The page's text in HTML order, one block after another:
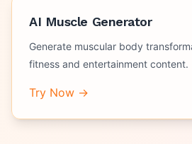
AI Muscle Generator
Generate muscular body
fitness and entertainment content.
Try Now →